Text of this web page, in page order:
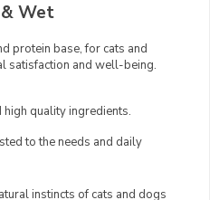
Wet
protein base, for cats and
satisfaction and well-being.
quality ingredients.
to the needs and daily
instincts of cats and dogs